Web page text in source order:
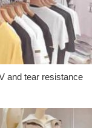
and tear resistance